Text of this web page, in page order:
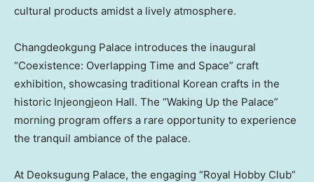
cultural products amidst a lively atmosphere.
Changdeokgung Palace introduces the inaugural
“Coexistence: Overlapping Time and Space” craft
exhibition, showcasing traditional Korean crafts in the
historic Injeongjeon Hall. The “Waking Up the Palace”
morning program offers a rare opportunity to experience
the tranquil ambiance of the palace.
At Deoksugung Palace, the engaging “Royal Hobby Club”